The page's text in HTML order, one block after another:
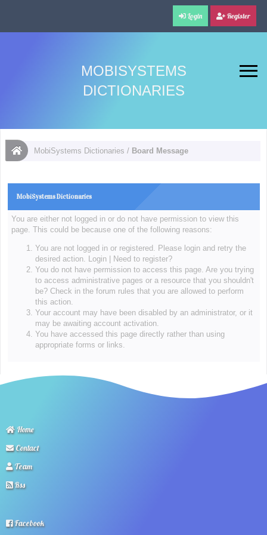
Login Register
MOBISYSTEMS
DICTIONARIES
MobiSystems Dictionaries / Board Message
MobiSystems Dictionaries
You are either not logged in or do not have permission to view this
page. This could be because one of the following reasons:
You are not logged in or registered. Please login and retry the
desired action. Login|
Need to register?
You do not have permission to access this page. Are you trying
to access administrative pages or a resource that you shouldn't
be? Check in the forum rules that you are allowed to perform
this action.
Your account may have been disabled by an administrator, or it
may be awaiting account activation.
You have accessed this page directly rather than using
appropriate forms or links.
Home
Contact
Team
Rss
Facebook